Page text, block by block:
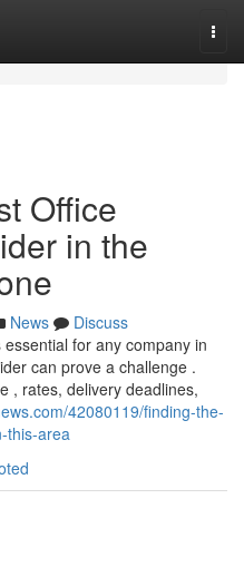
Office
in the
News
Discuss
for any company in
can prove a challenge .
, rates, delivery deadlines,
42080119/finding-the-
this-area